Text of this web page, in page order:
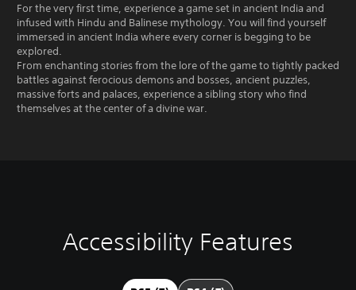
For the very first time, experience a game set in ancient India and
infused with Hindu and Balinese mythology. You will find yourself
immersed in ancient India where every corner is begging to be
explored.
From enchanting stories from the lore of the game to tightly packed
battles against ferocious demons and bosses, ancient puzzles,
massive forts and palaces, experience a sibling story who find
themselves at the center of a divine war.
Accessibility Features
V
o
P
l
P
l
A
d